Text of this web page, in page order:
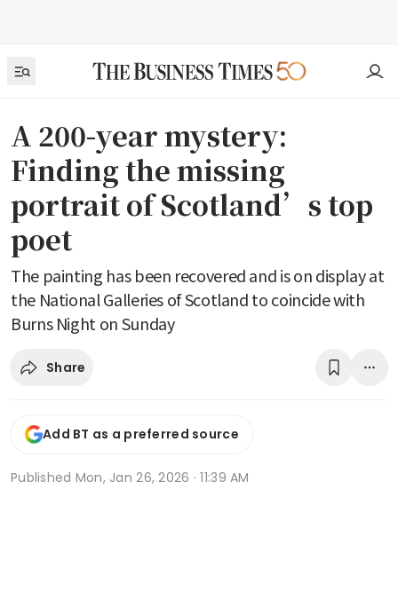
A 200-year mystery:
Finding the missing
portrait of Scotland’s top
poet
The painting has been recovered and is on display at
the National Galleries of Scotland to coincide with
Burns Night on Sunday
Share
Add BT as a preferred source
Published Mon, Jan 26, 2026 · 11:39 AM